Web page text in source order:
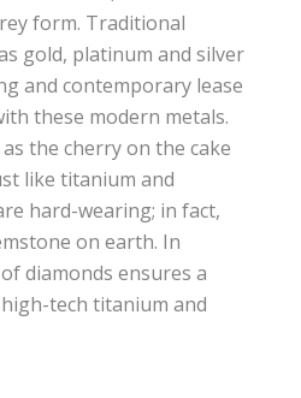
form. Traditional
gold, platinum and silver
and contemporary lease
these modern metals.
the cherry on the cake
like titanium and
hard-wearing; in fact,
on earth. In
diamonds ensures a
tech titanium and